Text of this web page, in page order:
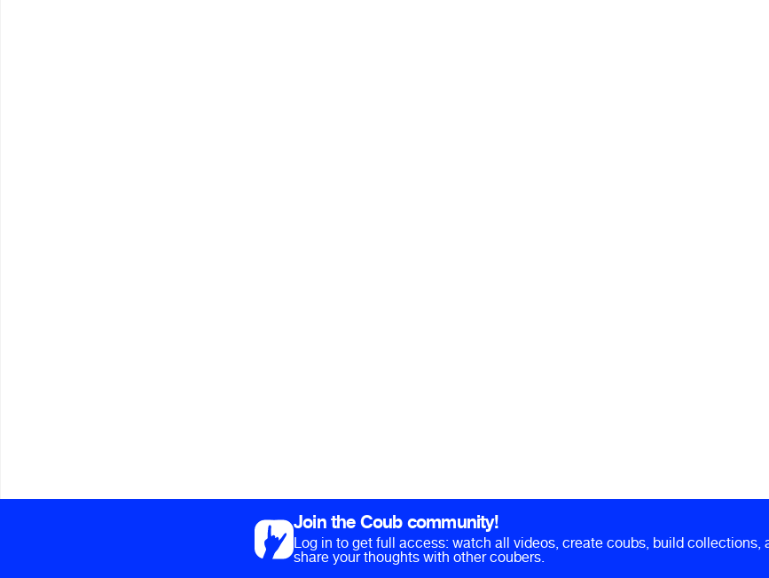
Join the Coub community!
Log in to get full access: watch all videos, create coubs, build collections,
share your thoughts with other coubers.